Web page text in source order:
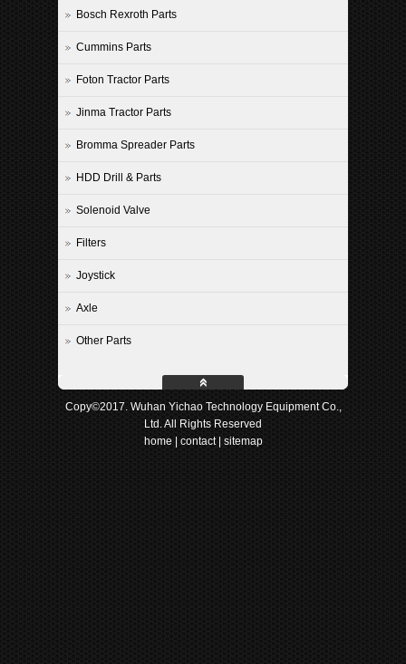
Bosch Rexroth Parts
Cummins Parts
Foton Tractor Parts
Jinma Tractor Parts
Bromma Spreader Parts
HDD Drill & Parts
Solenoid Valve
Filters
Joystick
Axle
Other Parts
Copy©2017. Wuhan Yichao Technology Equipment Co.,
Ltd. All Rights Reserved
home
contact| sitemap